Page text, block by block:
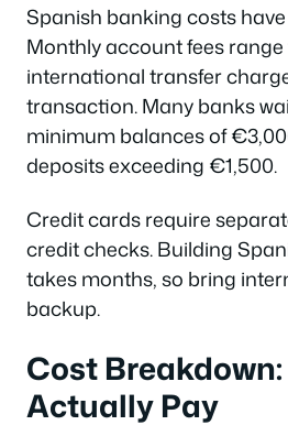
Spanish banking costs
Monthly account fees
international transfer
transaction. Many banks
minimum balances of
deposits exceeding €1,500.
Credit cards require
credit checks. Building
takes months, so bring
backup.
Cost Breakdown:
Actually Pay